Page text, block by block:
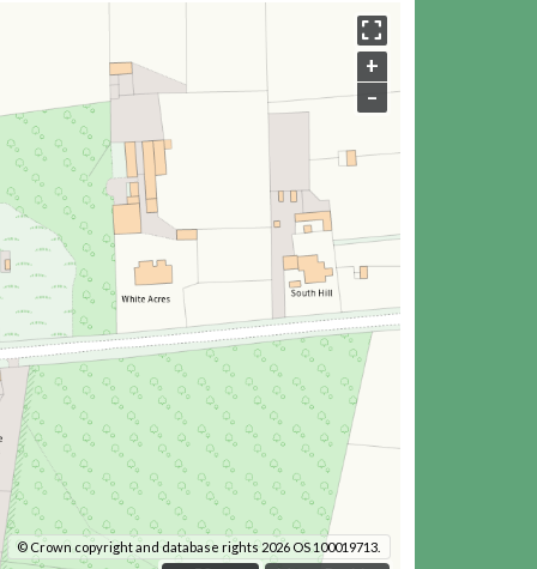
+
–
© Crown copyright and database rights 2026 OS 100019713.